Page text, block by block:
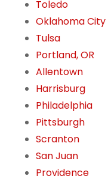
Toledo
Oklahoma City
Tulsa
Portland, OR
Allentown
Harrisburg
Philadelphia
Pittsburgh
Scranton
San Juan
Providence